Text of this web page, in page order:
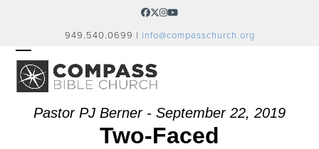
Facebook
Twitter
Instagram
YouTube
949.540.0699 | info@compasschurch.org
OPEN
MOBILE
MENU
CLOSE
MOBILE
MENU
Pastor PJ Berner - September 22, 2019
Two-Faced